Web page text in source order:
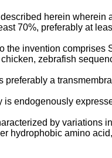
herein
70%, preferably at
the invention
zebrafish
a
endogenously
by variations
hydrophobic amino